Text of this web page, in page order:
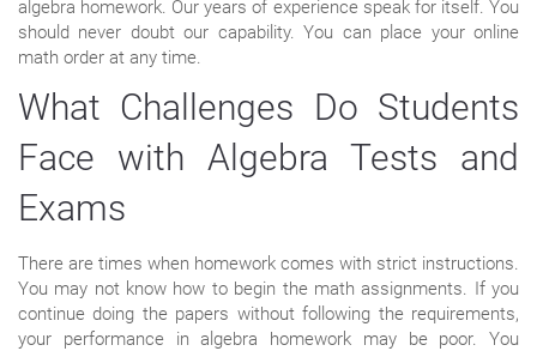
algebra homework. Our years of experience speak for itself. You
should never doubt our capability. You can place your online
math order at any time.
What Challenges Do Students
Face with Algebra Tests and
Exams
There are times when homework comes with strict instructions.
You may not know how to begin the math assignments. If you
continue doing the papers without following the requirements,
your performance in algebra homework may be poor. You